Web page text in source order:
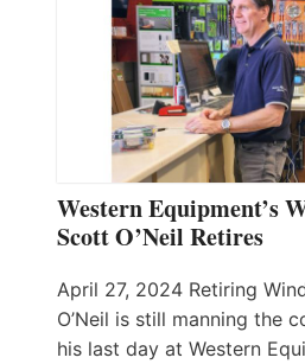
Western Equipment’s
Scott O’Neil Retires
April 27, 2024 Retiring
O’Neil is still manning the
his last day at Western